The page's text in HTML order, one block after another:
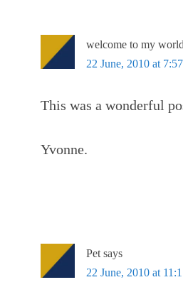
welcome to my
22 June, 2010 at
This was a wonderful
Yvonne.
Pet says
22 June, 2010 at